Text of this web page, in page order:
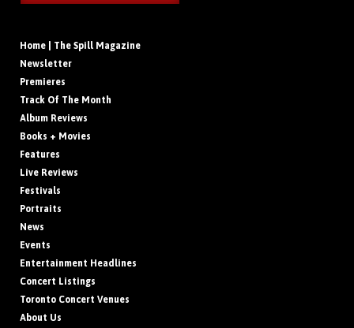
Home | The Spill Magazine
Newsletter
Premieres
Track Of The Month
Album Reviews
Books + Movies
Features
Live Reviews
Festivals
Portraits
News
Events
Entertainment Headlines
Concert Listings
Toronto Concert Venues
About Us